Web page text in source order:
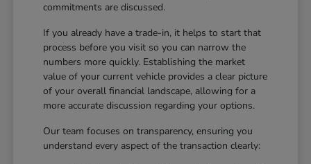
commitments are discussed.
If you already have a trade-in, it helps to start that
process before you visit so you can narrow the
numbers more quickly. Establishing the market
value of your current vehicle provides a clear picture
of your overall financial landscape, allowing for a
more accurate discussion regarding your options.
Our team focuses on transparency, ensuring you
understand every aspect of the transaction clearly: